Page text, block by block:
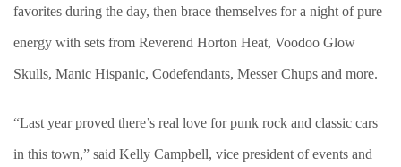
favorites during the day, then brace themselves for a night of pure
energy with sets from Reverend Horton Heat, Voodoo Glow
Skulls, Manic Hispanic, Codefendants, Messer Chups and more.
“Last year proved there’s real love for punk rock and classic cars
in this town,” said Kelly Campbell, vice president of events and